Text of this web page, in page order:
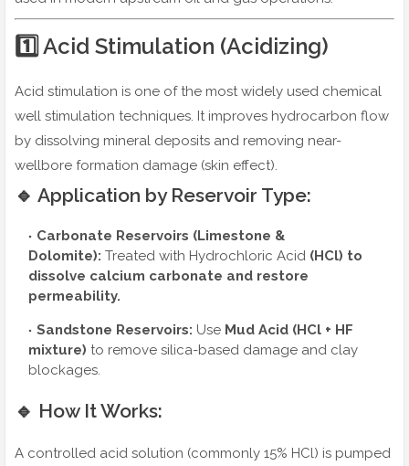
1️⃣ Acid Stimulation (Acidizing)
Acid stimulation is one of the most widely used chemical
well stimulation techniques. It improves hydrocarbon flow
by dissolving mineral deposits and removing near-
wellbore formation damage (skin effect).
🔹 Application by Reservoir Type:
Carbonate Reservoirs (Limestone &
Dolomite): Treated with Hydrochloric Acid (HCl) to
dissolve calcium carbonate and restore
permeability.
Sandstone Reservoirs: Use Mud Acid (HCl + HF
mixture) to remove silica-based damage and clay
blockages.
🔹 How It Works:
A controlled acid solution (commonly 15% HCl) is pumped